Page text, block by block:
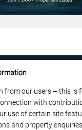
US
ADVERTISE
PRIVACY POLICY
from our users – this is
with
use of certain site
and property enquiries.